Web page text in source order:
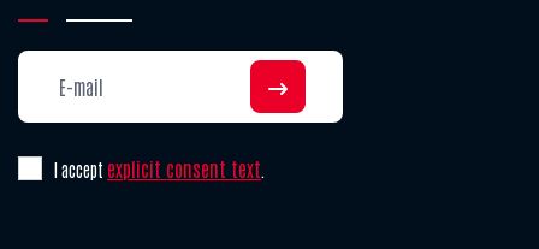
I accept explicit consent text